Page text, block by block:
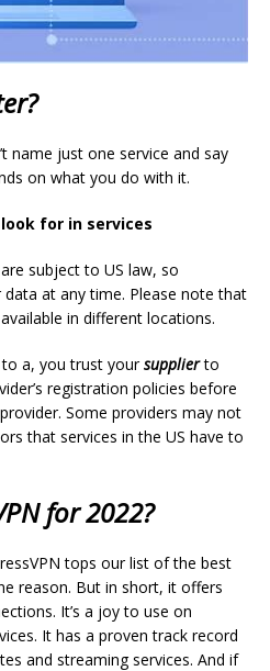
name just one service and say
on what you do with it.
for in services
subject to US law, so
at any time. Please note that
in different locations.
to a, you trust yoursupplierto
registration policies before
Some providers may not
that services in the US have to
for 2022?
tops our list of the best
reason. But in short, it offers
It’s a joy to use on
It has a proven track record
and streaming services. And if